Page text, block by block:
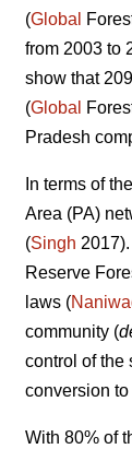
(Global
from 2003 to
show that
(Global
Pradesh
In terms of
Area (PA)
(Singh
Reserve
laws (
community (
control of the
conversion
With 80% of